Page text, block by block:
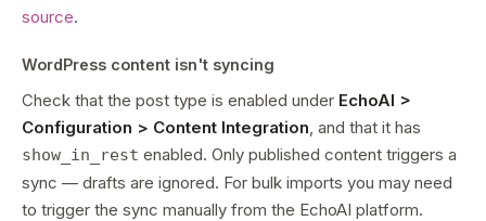
source.
WordPress content isn't syncing
Check that the post type is enabled under EchoAI >
Configuration > Content Integration, and that it has
show_in_rest enabled. Only published content triggers a
sync — drafts are ignored. For bulk imports you may need
to trigger the sync manually from the EchoAI platform.